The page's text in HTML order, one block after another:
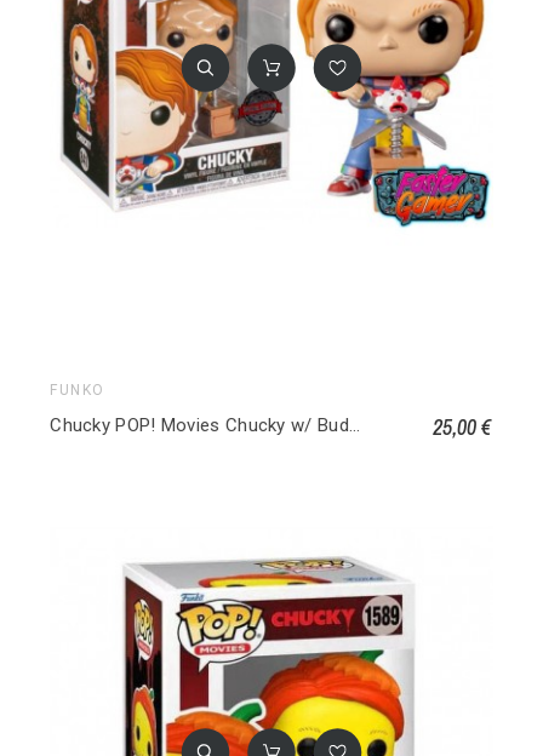
FUNKO
Chucky POP! Movies Chucky w/ Buddy & Ciseaux géants 841 25,00 €